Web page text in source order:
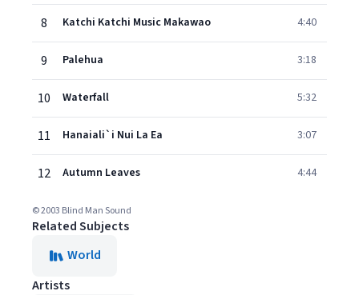
8 Katchi Katchi Music Makawao 4:40
9 Palehua 3:18
10 Waterfall 5:32
11 Hanaiali`i Nui La Ea 3:07
12 Autumn Leaves 4:44
© 2003 Blind Man Sound
Related Subjects
World
Artists